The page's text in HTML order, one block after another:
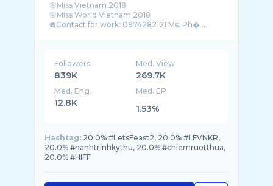
🌸Miss Vietnam 2018
🌸Miss World Vietnam 2018
☎️Contact for work: 0974282121 Ms. Ph� ...
Followers
839K
Med. View
269.7K
Med. Eng
12.8K
Med. ER
1.53%
Hashtag: 20.0% #LetsFeast2, 20.0% #LFVNKR,
20.0% #hanhtrinhkythu, 20.0% #chiemruotthua,
20.0% #HIFF